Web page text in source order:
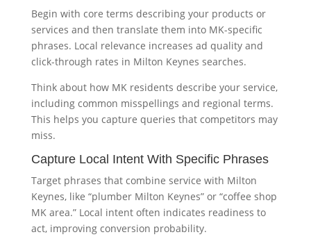
Begin with core terms describing your products or
services and then translate them into MK-specific
phrases. Local relevance increases ad quality and
click-through rates in Milton Keynes searches.
Think about how MK residents describe your service,
including common misspellings and regional terms.
This helps you capture queries that competitors may
miss.
Capture Local Intent With Specific Phrases
Target phrases that combine service with Milton
Keynes, like “plumber Milton Keynes” or “coffee shop
MK area.” Local intent often indicates readiness to
act, improving conversion probability.